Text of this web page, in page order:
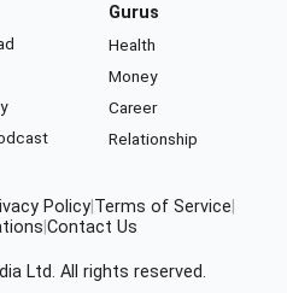
Gurus
Health
Money
Career
Relationship
Policy Terms of Service
Contact Us
Ltd. All rights reserved.